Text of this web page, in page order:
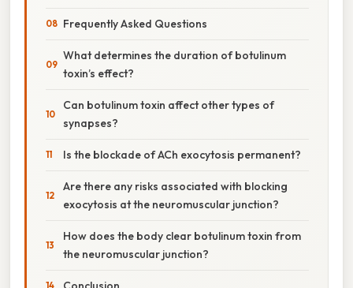
Frequently Asked Questions
What determines the duration of botulinum
toxin’s effect?
Can botulinum toxin affect other types of
synapses?
Is the blockade of ACh exocytosis permanent?
Are there any risks associated with blocking
exocytosis at the neuromuscular junction?
How does the body clear botulinum toxin from
the neuromuscular junction?